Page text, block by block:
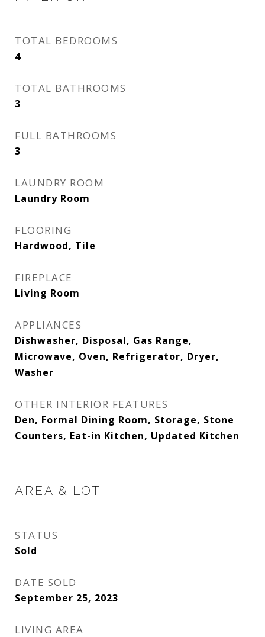
TOTAL BEDROOMS
4
TOTAL BATHROOMS
3
FULL BATHROOMS
3
LAUNDRY ROOM
Laundry Room
FLOORING
Hardwood, Tile
FIREPLACE
Living Room
APPLIANCES
Dishwasher, Disposal, Gas Range,
Microwave, Oven, Refrigerator, Dryer,
Washer
OTHER INTERIOR FEATURES
Den, Formal Dining Room, Storage, Stone
Counters, Eat-in Kitchen, Updated Kitchen
AREA & LOT
STATUS
Sold
DATE SOLD
September 25, 2023
LIVING AREA